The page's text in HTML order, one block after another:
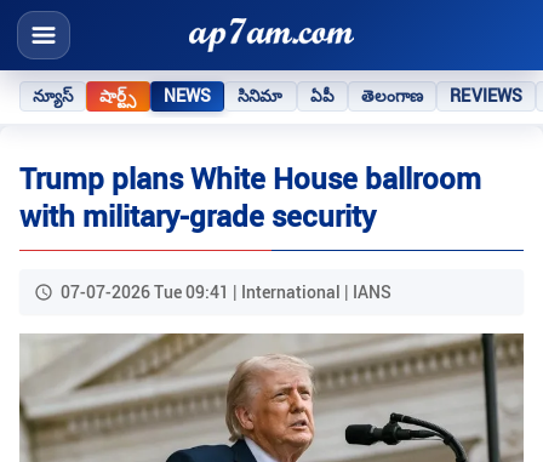
న్యూస్ షార్ట్స్ NEWS సినిమా ఏపీ తెలంగాణ REVIEWS
Trump plans White House ballroom
with military-grade security
07-07-2026 Tue 09:41 | International | IANS